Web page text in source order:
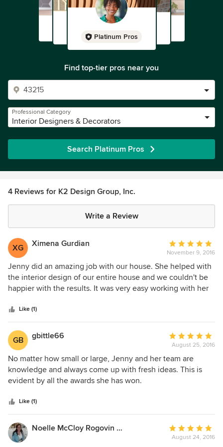
Platinum Pros
Find top-tier pros near you
Professional Category
Interior Designers & Decorators
Search Platinum Pros
4 Reviews for K2 Design Group, Inc.
Write a Review
XG Ximena Gurdian
Average
rating:
5
out
of
November 9, 2016
Jenny did an amazing job with our house. She helped with
the interior design of our entire house and we couldn't be
happier with the results. It was very easy working with her
recommend her company.
Like (1)
GB gbittle66
Average
rating:
5
out
August 25, 2016
No matter how small or large, Jenny and her team are
knowledge and always come up with fresh ideas. This is
evident by all the awards she has won.
Like (1)
Noelle McCloy Rogovin Designs Art
Average
rating:
August 24, 2016